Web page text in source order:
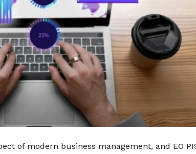
of modern business management, and EO